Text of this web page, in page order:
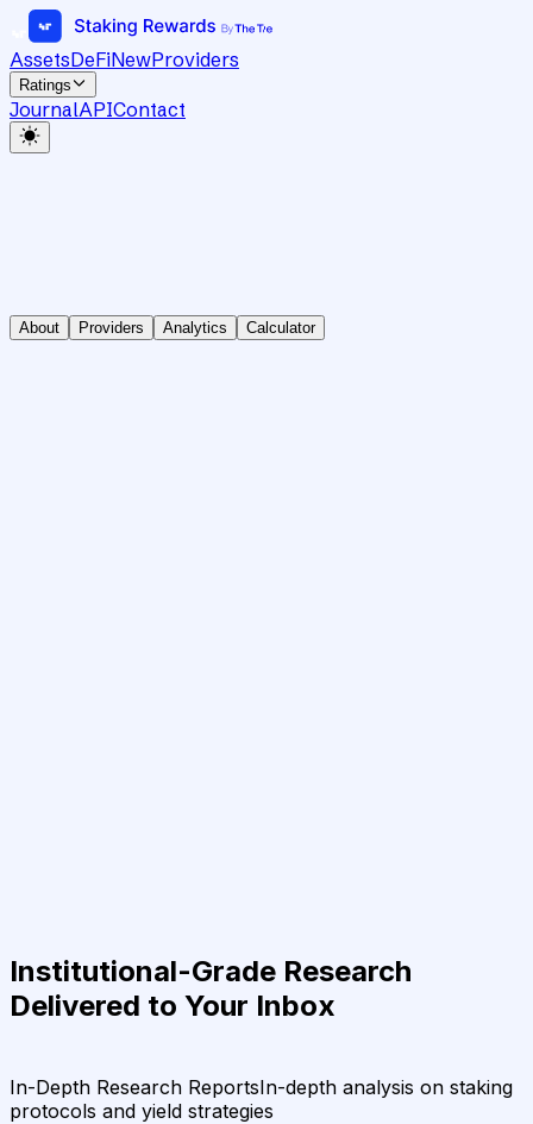
AssetsDeFiNewProviders
Ratings
JournalAPIContact
About Providers Analytics Calculator
Institutional-Grade Research
Delivered to Your Inbox
In-Depth Research ReportsIn-depth analysis on staking
protocols and yield strategies